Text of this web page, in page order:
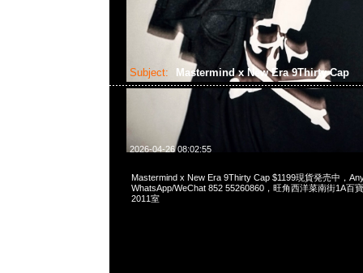
Subject: Mastermind x New Era 9Thirty Cap
2026-04-26 08:02:55
Mastermind x New Era 9Thirty Cap $1199現貨発売中，
WhatsApp/WeChat 852 55260860，旺角西洋菜南街1A百
2011室